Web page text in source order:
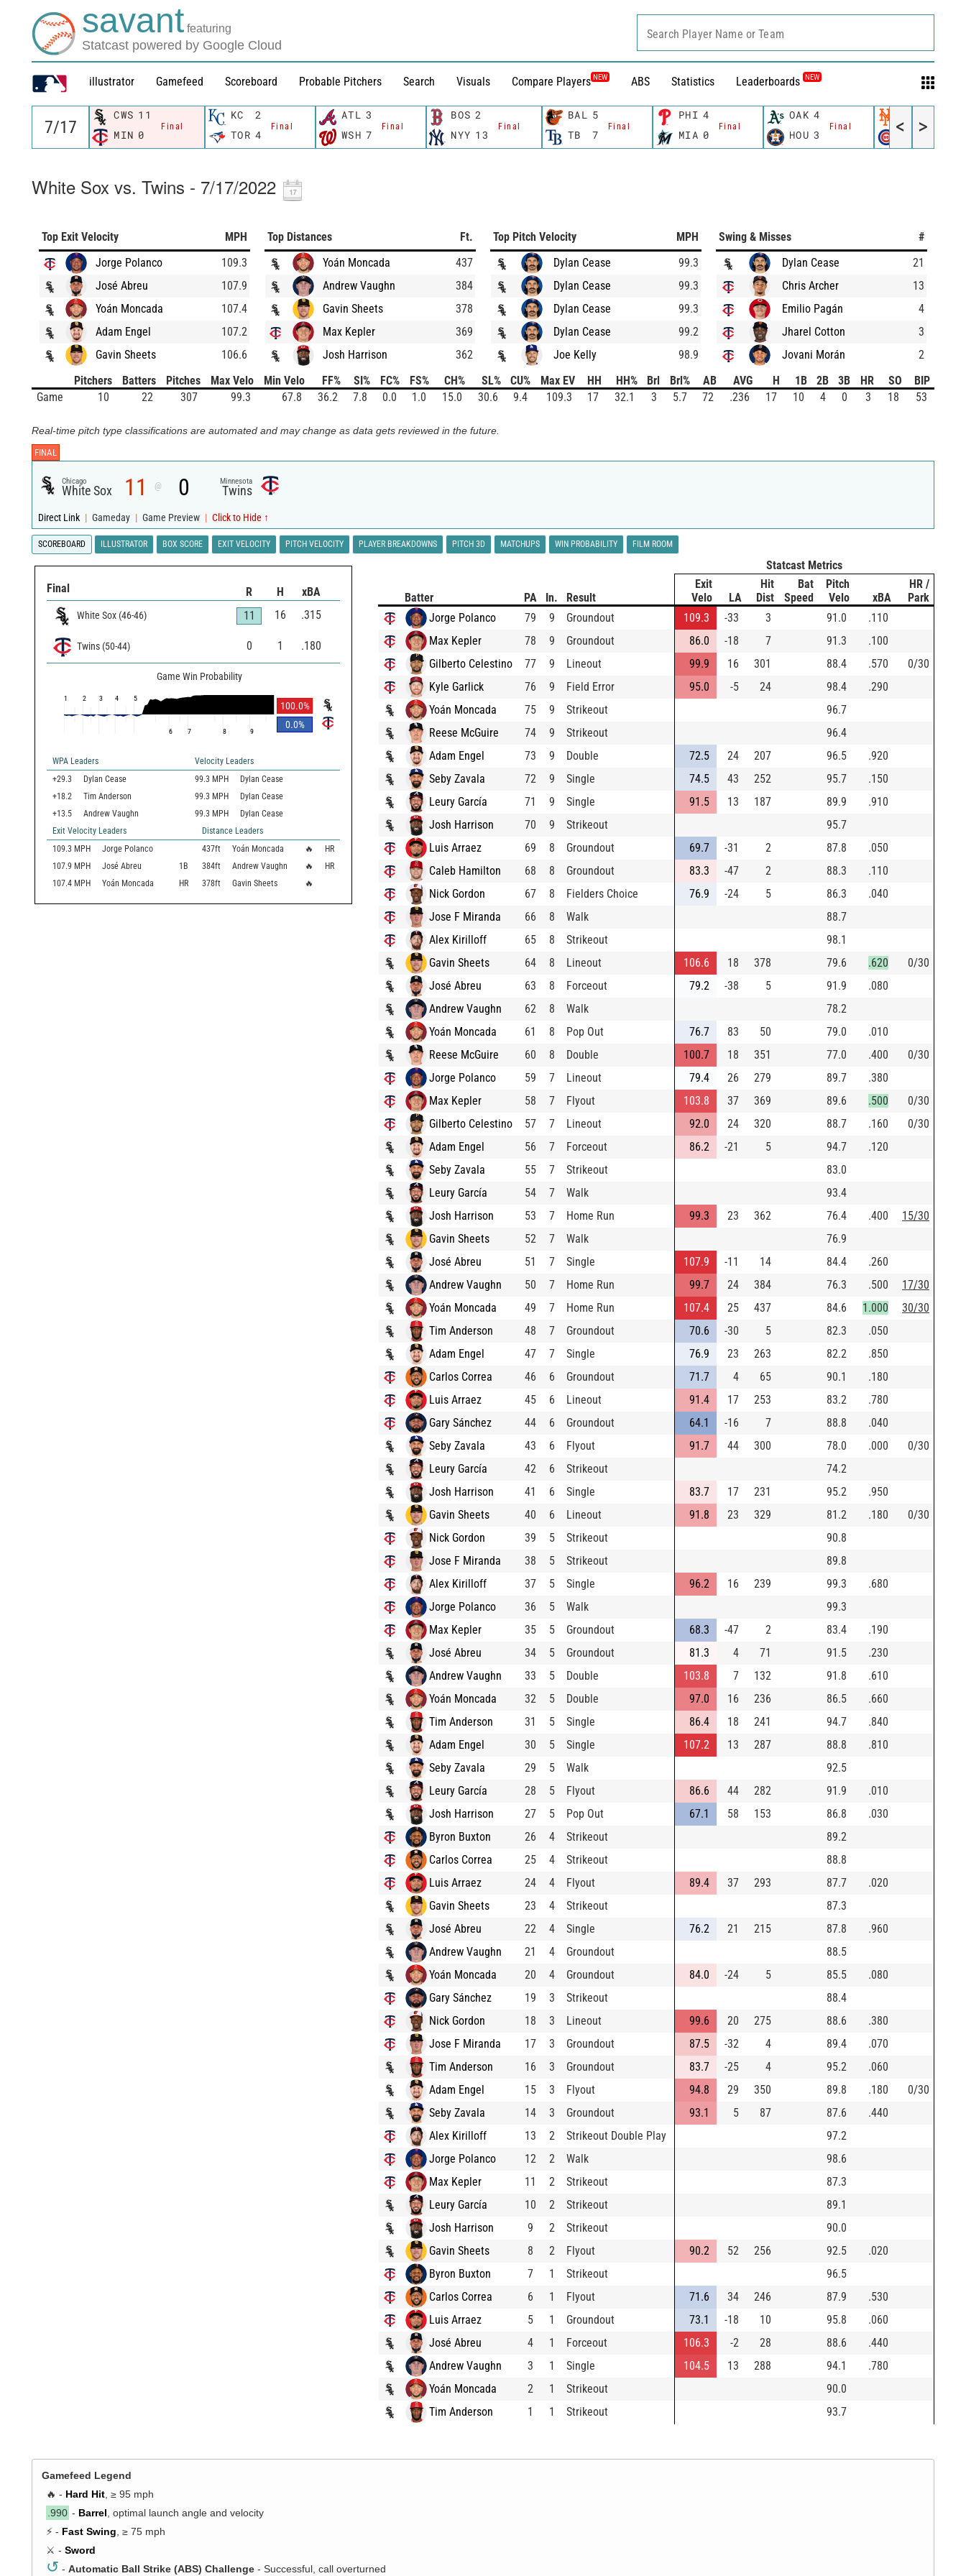
savant featuring
Statcast powered by Google Cloud
illustrator Gamefeed Scoreboard Probable Pitchers Search Visuals Compare Players NEW ABS Statistics Leaderboards NEW
Search Player Name or Team
CWS 11
Final
MIN 0
KC 2
Final
TOR 4
ATL 3
Final
WSH 7
BOS 2
Final
NYY 13
BAL 5
Final
TB 7
PHI 4
Final
MIA 0
OAK 4
Final
HOU 3 CHC
< >
White Sox vs. Twins - 7/17/2022
Top Exit Velocity
MPH
Jorge Polanco
109.3
José Abreu
107.9
Yoán Moncada
107.4
Adam Engel
107.2
Gavin Sheets
106.6
Top Distances
Ft.
Yoán Moncada
437
Andrew Vaughn
384
Gavin Sheets
378
Max Kepler
369
Josh Harrison
362
Top Pitch Velocity
MPH
Dylan Cease
99.3
Dylan Cease
99.3
Dylan Cease
99.3
Dylan Cease
99.2
Joe Kelly
98.9
Swing & Misses
#
Dylan Cease
21
Chris Archer
13
Emilio Pagán
4
Jharel Cotton
3
Jovani Morán
2
Pitchers
Batters Pitches Max Velo Min Velo FF% SI% FC% FS% CH% SL% CU% Max EV HH HH% Brl Brl% AB AVG H 1B 2B 3B HR SO
BIP
Game
10 22 307 99.3 67.8 36.2 7.8 0.0 1.0 15.0 30.6 9.4 109.3 17 32.1 3 5.7 72 .236 17 10 4 0 3 18 53
Real-time pitch type classifications are automated and may change as data gets reviewed in the future.
FINAL
Chicago
White Sox 11 @ 0 Minnesota
Twins
Direct Link | Gameday | Game Preview | Click to Hide ↑
SCOREBOARD ILLUSTRATOR BOX SCORE EXIT VELOCITY PITCH VELOCITY PLAYER BREAKDOWNS PITCH 3D MATCHUPS WIN PROBABILITY FILM ROOM
Final R H xBA
White Sox (46-46) 11 16 .315
Twins (50-44) 0 1 .180
Game Win Probability
100.0%
0.0%
1 2 3 4 5
6 7 8 9
WPA Leaders
Velocity Leaders
+29.3
Dylan Cease 99.3 MPH
Dylan Cease
+18.2
Tim Anderson 99.3 MPH
Dylan Cease
+13.5
Andrew Vaughn 99.3 MPH
Dylan Cease
Exit Velocity Leaders
Distance Leaders
109.3 MPH Jorge Polanco 437ft Yoán Moncada 🔥
HR
107.9 MPH José Abreu 1B 384ft Andrew Vaughn 🔥
HR
107.4 MPH Yoán Moncada HR 378ft Gavin Sheets 🔥
Statcast Metrics
Batter PA In. Result
Exit
Velo
LA
Hit
Dist
Bat
Speed
Pitch
Velo
xBA
HR /
Park
Jorge Polanco
79 9 Groundout 109.3 -33 3 91.0
.110
Max Kepler
78 9 Groundout 86.0 -18 7 91.3
.100
Gilberto Celestino
77 9 Lineout 99.9 16 301 88.4 .570
0/30
Kyle Garlick
76 9 Field Error 95.0 -5 24 98.4
.290
Yoán Moncada
75 9 Strikeout
96.7
Reese McGuire
74 9 Strikeout
96.4
Adam Engel
73 9 Double 72.5 24 207 96.5
.920
Seby Zavala
72 9 Single 74.5 43 252 95.7
.150
Leury García
71 9 Single 91.5 13 187 89.9
.910
Josh Harrison
70 9 Strikeout
95.7
Luis Arraez
69 8 Groundout 69.7 -31 2 87.8
.050
Caleb Hamilton
68 8 Groundout 83.3 -47 2 88.3
.110
Nick Gordon
67 8 Fielders Choice 76.9 -24 5 86.3
.040
Jose F Miranda
66 8 Walk
88.7
Alex Kirilloff
65 8 Strikeout
98.1
Gavin Sheets
64 8 Lineout 106.6 18 378 79.6 .620
0/30
José Abreu
63 8 Forceout 79.2 -38 5 91.9
.080
Andrew Vaughn
62 8 Walk
78.2
Yoán Moncada
61 8 Pop Out 76.7 83 50 79.0
.010
Reese McGuire
60 8 Double 100.7 18 351 77.0 .400
0/30
Jorge Polanco
59 7 Lineout 79.4 26 279 89.7
.380
Max Kepler
58 7 Flyout 103.8 37 369 89.6 .500
0/30
Gilberto Celestino
57 7 Lineout 92.0 24 320 88.7 .160
0/30
Adam Engel
56 7 Forceout 86.2 -21 5 94.7
.120
Seby Zavala
55 7 Strikeout
83.0
Leury García
54 7 Walk
93.4
Josh Harrison
53 7 Home Run 99.3 23 362 76.4 .400
15/30
Gavin Sheets
52 7 Walk
76.9
José Abreu
51 7 Single 107.9 -11 14 84.4
.260
Andrew Vaughn
50 7 Home Run 99.7 24 384 76.3 .500
17/30
Yoán Moncada
49 7 Home Run 107.4 25 437 84.6 1.000
30/30
Tim Anderson
48 7 Groundout 70.6 -30 5 82.3
.050
Adam Engel
47 7 Single 76.9 23 263 82.2
.850
Carlos Correa
46 6 Groundout 71.7 4 65 90.1
.180
Luis Arraez
45 6 Lineout 91.4 17 253 83.2
.780
Gary Sánchez
44 6 Groundout 64.1 -16 7 88.8
.040
Seby Zavala
43 6 Flyout 91.7 44 300 78.0 .000
0/30
Leury García
42 6 Strikeout
74.2
Josh Harrison
41 6 Single 83.7 17 231 95.2
.950
Gavin Sheets
40 6 Lineout 91.8 23 329 81.2 .180
0/30
Nick Gordon
39 5 Strikeout
90.8
Jose F Miranda
38 5 Strikeout
89.8
Alex Kirilloff
37 5 Single 96.2 16 239 99.3
.680
Jorge Polanco
36 5 Walk
99.3
Max Kepler
35 5 Groundout 68.3 -47 2 83.4
.190
José Abreu
34 5 Groundout 81.3 4 71 91.5
.230
Andrew Vaughn
33 5 Double 103.8 7 132 91.8
.610
Yoán Moncada
32 5 Double 97.0 16 236 86.5
.660
Tim Anderson
31 5 Single 86.4 18 241 94.7
.840
Adam Engel
30 5 Single 107.2 13 287 88.8
.810
Seby Zavala
29 5 Walk
92.5
Leury García
28 5 Flyout 86.6 44 282 91.9
.010
Josh Harrison
27 5 Pop Out 67.1 58 153 86.8
.030
Byron Buxton
26 4 Strikeout
89.2
Carlos Correa
25 4 Strikeout
88.8
Luis Arraez
24 4 Flyout 89.4 37 293 87.7
.020
Gavin Sheets
23 4 Strikeout
87.3
José Abreu
22 4 Single 76.2 21 215 87.8
.960
Andrew Vaughn
21 4 Groundout
88.5
Yoán Moncada
20 4 Groundout 84.0 -24 5 85.5
.080
Gary Sánchez
19 3 Strikeout
88.4
Nick Gordon
18 3 Lineout 99.6 20 275 88.6
.380
Jose F Miranda
17 3 Groundout 87.5 -32 4 89.4
.070
Tim Anderson
16 3 Groundout 83.7 -25 4 95.2
.060
Adam Engel
15 3 Flyout 94.8 29 350 89.8 .180
0/30
Seby Zavala
14 3 Groundout 93.1 5 87 87.6
.440
Alex Kirilloff
13 2 Strikeout Double Play
97.2
Jorge Polanco
12 2 Walk
98.6
Max Kepler
11 2 Strikeout
87.3
Leury García
10 2 Strikeout
89.1
Josh Harrison
9 2 Strikeout
90.0
Gavin Sheets
8 2 Flyout 90.2 52 256 92.5
.020
Byron Buxton
7 1 Strikeout
96.5
Carlos Correa
6 1 Flyout 71.6 34 246 87.9
.530
Luis Arraez
5 1 Groundout 73.1 -18 10 95.8
.060
José Abreu
4 1 Forceout 106.3 -2 28 88.6
.440
Andrew Vaughn
3 1 Single 104.5 13 288 94.1
.780
Yoán Moncada
2 1 Strikeout
90.0
Tim Anderson
1 1 Strikeout 93.7
Gamefeed Legend
🔥 - Hard Hit, ≥ 95 mph
.990 - Barrel, optimal launch angle and velocity
⚡ - Fast Swing, ≥ 75 mph
⚔️ - Sword
↺ - Automatic Ball Strike (ABS) Challenge - Successful, call overturned